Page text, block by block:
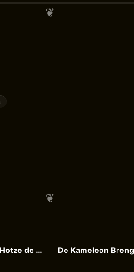
De Kameleon Wint de Prijs! by Hotze de Roos